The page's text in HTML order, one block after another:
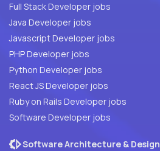
Full Stack Developer jobs
Java Developer jobs
Javascript Developer jobs
PHP Developer jobs
Python Developer jobs
React JS Developer jobs
Ruby on Rails Developer jobs
Software Developer jobs
Software Architecture & Design